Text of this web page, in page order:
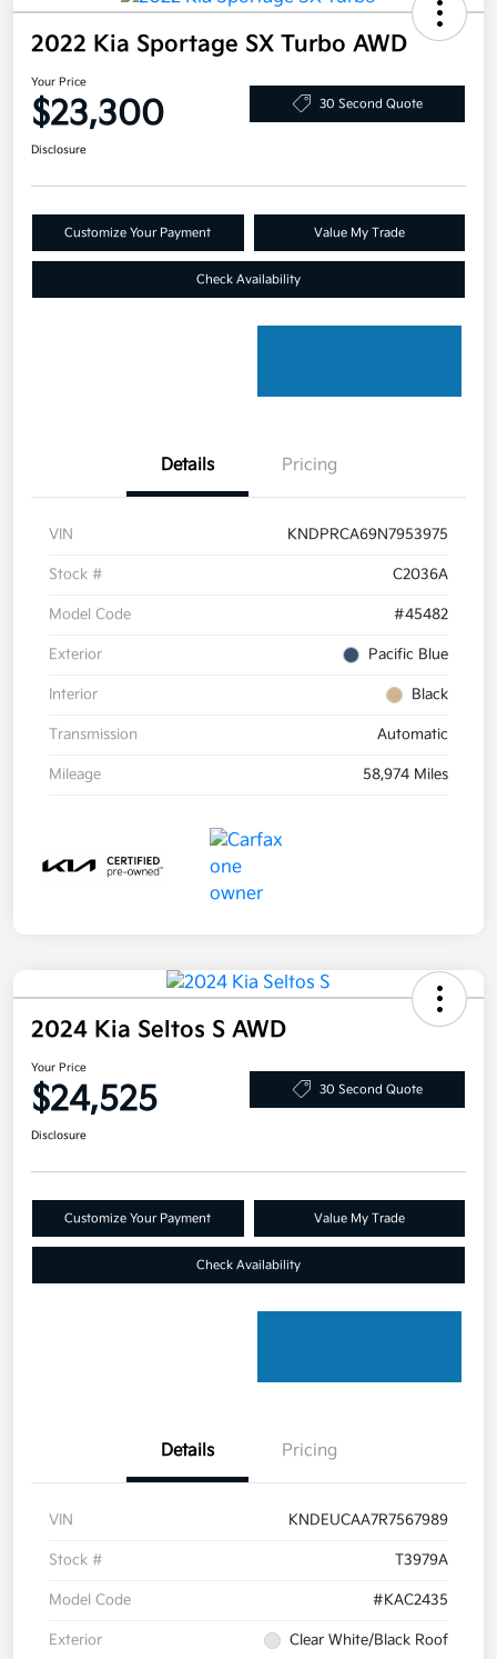
2022 Kia Sportage SX Turbo AWD
Your Price
$23,300 30 Second Quote
Disclosure
Customize Your Payment Value My Trade
Check Availability
Details Pricing
VIN KNDPRCA69N7953975
Stock # C2036A
Model Code #45482
Exterior Pacific Blue
Interior Black
Transmission Automatic
Mileage 58,974 Miles
2024 Kia Seltos S AWD
Your Price
$24,525 30 Second Quote
Disclosure
Customize Your Payment Value My Trade
Check Availability
Details Pricing
VIN KNDEUCAA7R7567989
Stock # T3979A
Model Code #KAC2435
Exterior Clear White/Black Roof